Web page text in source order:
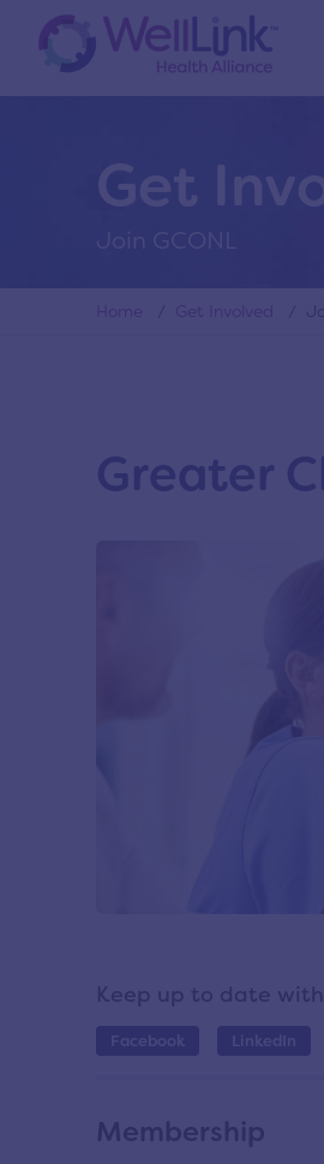
Get
Join GCONL
Home Get Involved /
Greater
Keep up to date
Facebook LinkedIn
Membership